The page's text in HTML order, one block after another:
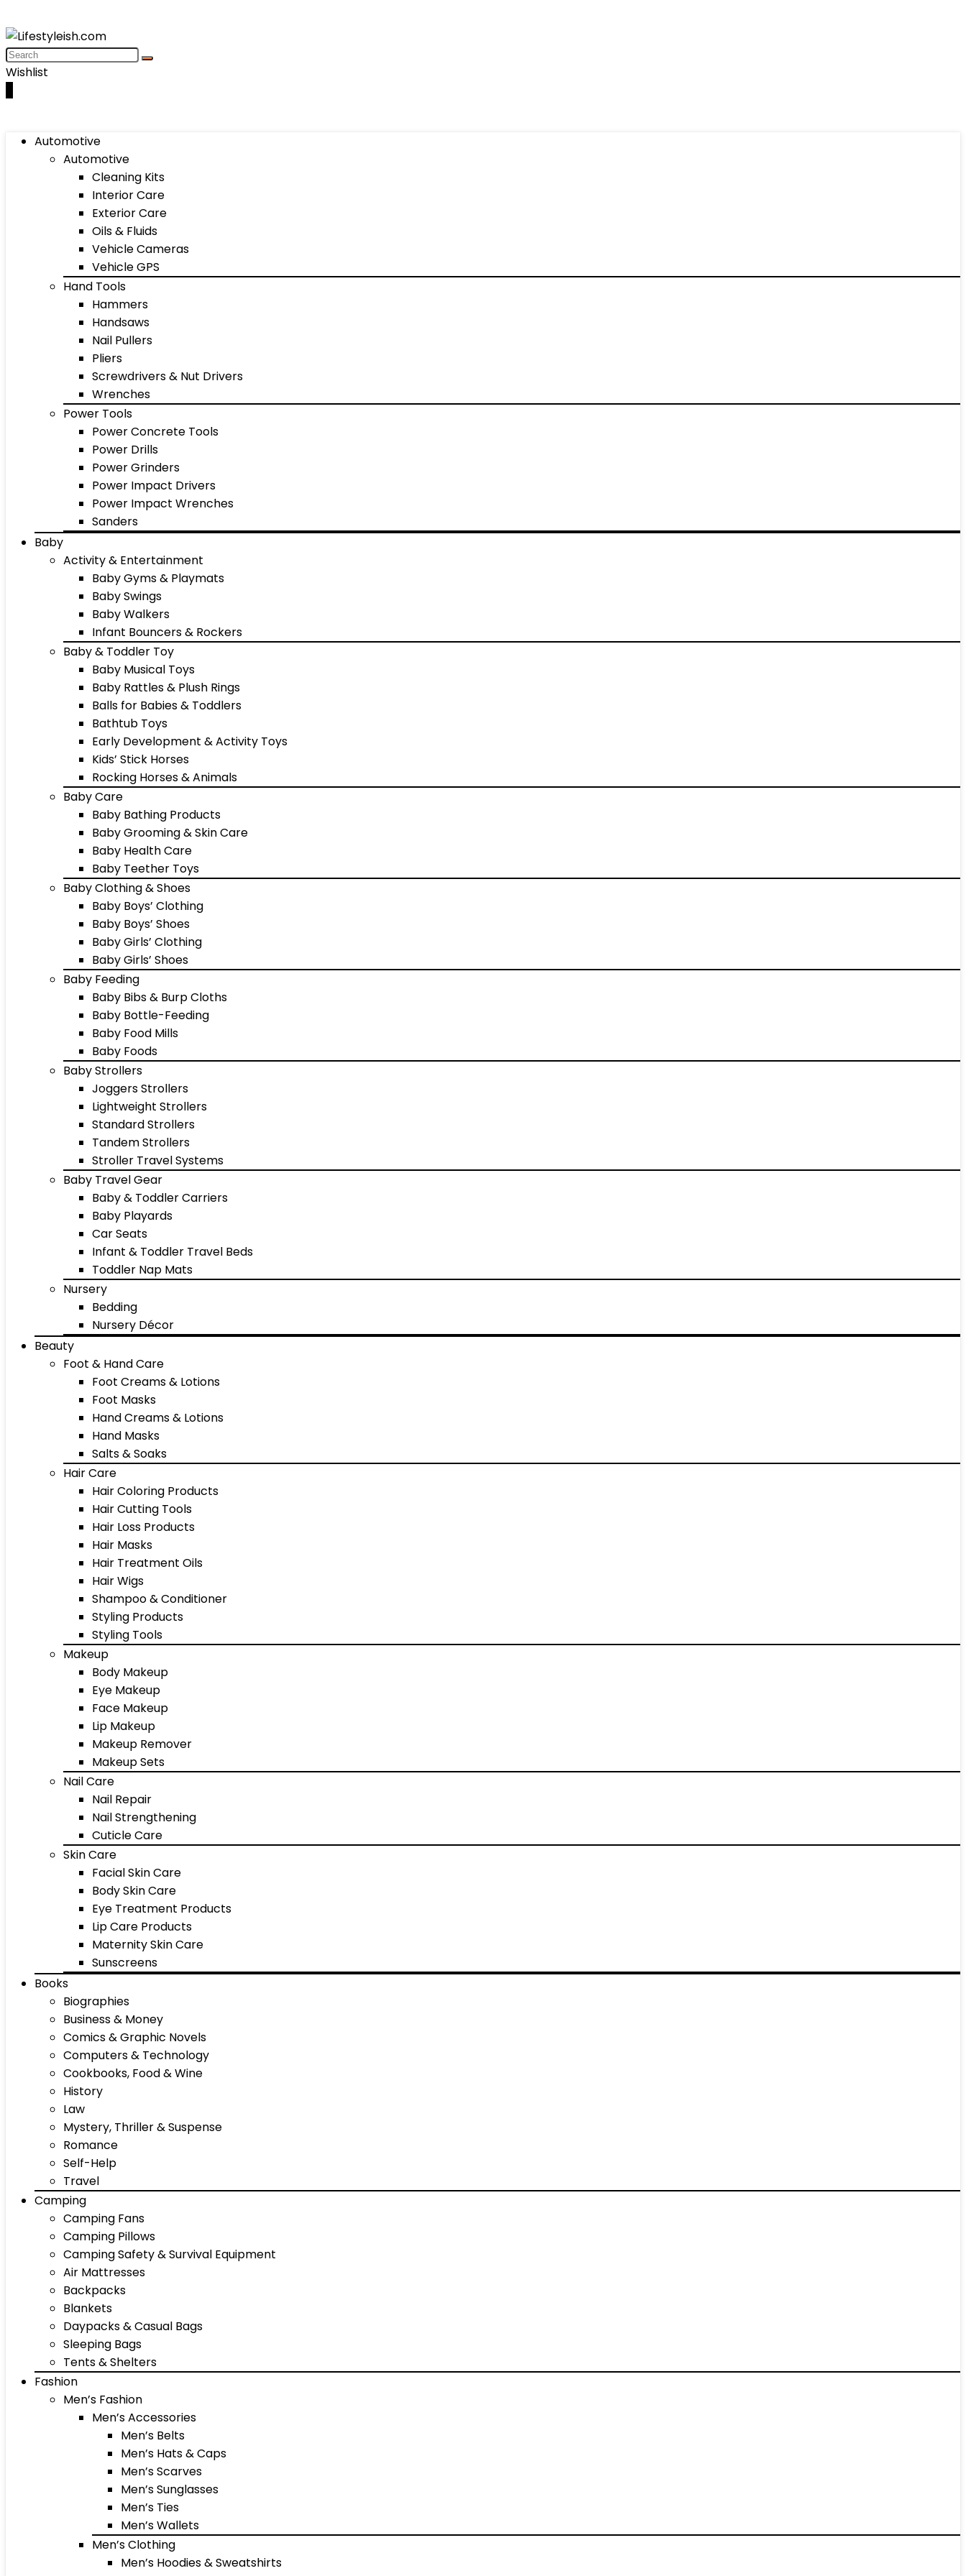
Wishlist
Automotive
Automotive
Cleaning Kits
Interior Care
Exterior Care
Oils & Fluids
Vehicle Cameras
Vehicle GPS
Hand Tools
Hammers
Handsaws
Nail Pullers
Pliers
Screwdrivers & Nut Drivers
Wrenches
Power Tools
Power Concrete Tools
Power Drills
Power Grinders
Power Impact Drivers
Power Impact Wrenches
Sanders
Baby
Activity & Entertainment
Baby Gyms & Playmats
Baby Swings
Baby Walkers
Infant Bouncers & Rockers
Baby & Toddler Toy
Baby Musical Toys
Baby Rattles & Plush Rings
Balls for Babies & Toddlers
Bathtub Toys
Early Development & Activity Toys
Kids’ Stick Horses
Rocking Horses & Animals
Baby Care
Baby Bathing Products
Baby Grooming & Skin Care
Baby Health Care
Baby Teether Toys
Baby Clothing & Shoes
Baby Boys’ Clothing
Baby Boys’ Shoes
Baby Girls’ Clothing
Baby Girls’ Shoes
Baby Feeding
Baby Bibs & Burp Cloths
Baby Bottle-Feeding
Baby Food Mills
Baby Foods
Baby Strollers
Joggers Strollers
Lightweight Strollers
Standard Strollers
Tandem Strollers
Stroller Travel Systems
Baby Travel Gear
Baby & Toddler Carriers
Baby Playards
Car Seats
Infant & Toddler Travel Beds
Toddler Nap Mats
Nursery
Bedding
Nursery Décor
Beauty
Foot & Hand Care
Foot Creams & Lotions
Foot Masks
Hand Creams & Lotions
Hand Masks
Salts & Soaks
Hair Care
Hair Coloring Products
Hair Cutting Tools
Hair Loss Products
Hair Masks
Hair Treatment Oils
Hair Wigs
Shampoo & Conditioner
Styling Products
Styling Tools
Makeup
Body Makeup
Eye Makeup
Face Makeup
Lip Makeup
Makeup Remover
Makeup Sets
Nail Care
Nail Repair
Nail Strengthening
Cuticle Care
Skin Care
Facial Skin Care
Body Skin Care
Eye Treatment Products
Lip Care Products
Maternity Skin Care
Sunscreens
Books
Biographies
Business & Money
Comics & Graphic Novels
Computers & Technology
Cookbooks, Food & Wine
History
Law
Mystery, Thriller & Suspense
Romance
Self-Help
Travel
Camping
Camping Fans
Camping Pillows
Camping Safety & Survival Equipment
Air Mattresses
Backpacks
Blankets
Daypacks & Casual Bags
Sleeping Bags
Tents & Shelters
Fashion
Men’s Fashion
Men’s Accessories
Men’s Belts
Men’s Hats & Caps
Men’s Scarves
Men’s Sunglasses
Men’s Ties
Men’s Wallets
Men’s Clothing
Men’s Hoodies & Sweatshirts